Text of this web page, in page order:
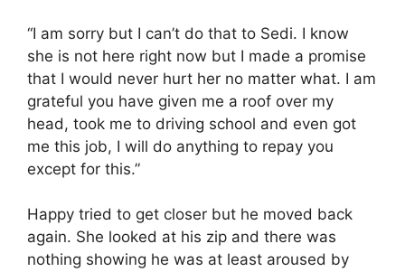
“I am sorry but I can’t do that to Sedi. I know
she is not here right now but I made a promise
that I would never hurt her no matter what. I am
grateful you have given me a roof over my
head, took me to driving school and even got
me this job, I will do anything to repay you
except for this.”
Happy tried to get closer but he moved back
again. She looked at his zip and there was
nothing showing he was at least aroused by